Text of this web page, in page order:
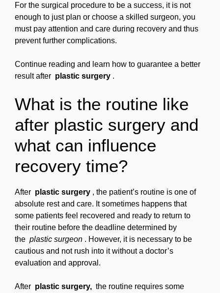
For the surgical procedure to be a success, it is not
enough to just plan or choose a skilled surgeon, you
must pay attention and care during recovery and thus
prevent further complications.
Continue reading and learn how to guarantee a better
result after plastic surgery .
What is the routine like
after plastic surgery and
what can influence
recovery time?
After plastic surgery , the patient’s routine is one of
absolute rest and care. It sometimes happens that
some patients feel recovered and ready to return to
their routine before the deadline determined by
the plastic surgeon . However, it is necessary to be
cautious and not rush into it without a doctor’s
evaluation and approval.
After plastic surgery, the routine requires some